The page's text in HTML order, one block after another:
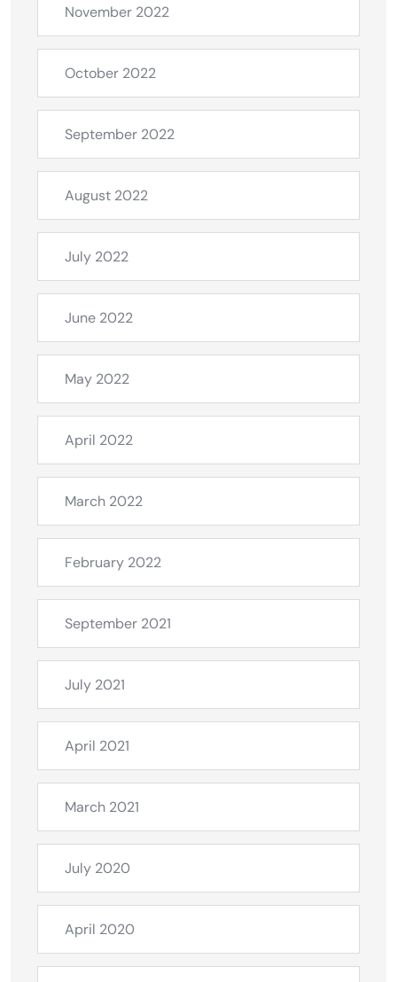
November 2022
October 2022
September 2022
August 2022
July 2022
June 2022
May 2022
April 2022
March 2022
February 2022
September 2021
July 2021
April 2021
March 2021
July 2020
April 2020